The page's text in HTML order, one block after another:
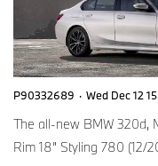
P90332689 · Wed Dec 12
The all-new BMW 320d,
Rim 18” Styling 780 (12/